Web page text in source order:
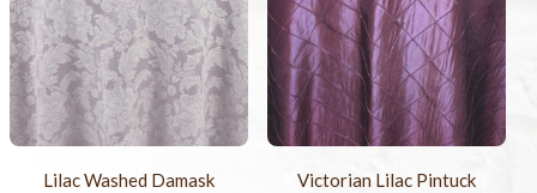
Lilac Washed Damask Victorian Lilac Pintuck